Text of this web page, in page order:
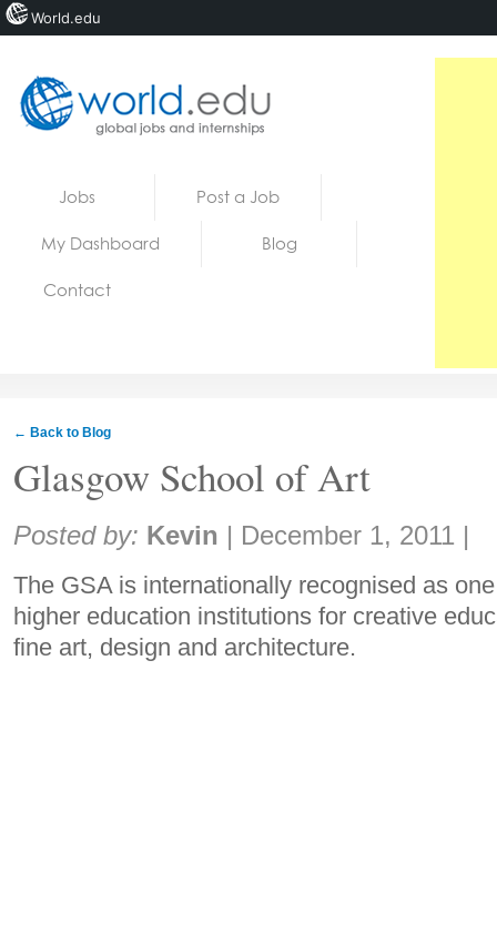
Jobs Post a Job
My Dashboard Blog
Contact
← Back to Blog
Glasgow School of Art
Share:
Posted by: Kevin | December 1, 2011 |
The GSA is internationally recognised as
higher education institutions for creative
fine art, design and architecture.
World.edu